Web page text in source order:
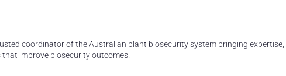
coordinator of the Australian plant biosecurity system bringing
improve biosecurity outcomes.